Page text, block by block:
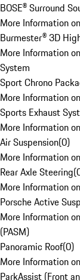
BOSE® Surround
More Information
Burmester® 3D
More Information
System
Sport Chrono
More Information
Sports Exhaust
More Information
Air Suspension(0)
More Information
Rear Axle Steering(
More Information
Porsche Active
More Information
(PASM)
Panoramic Roof(0)
More Information
ParkAssist (Front